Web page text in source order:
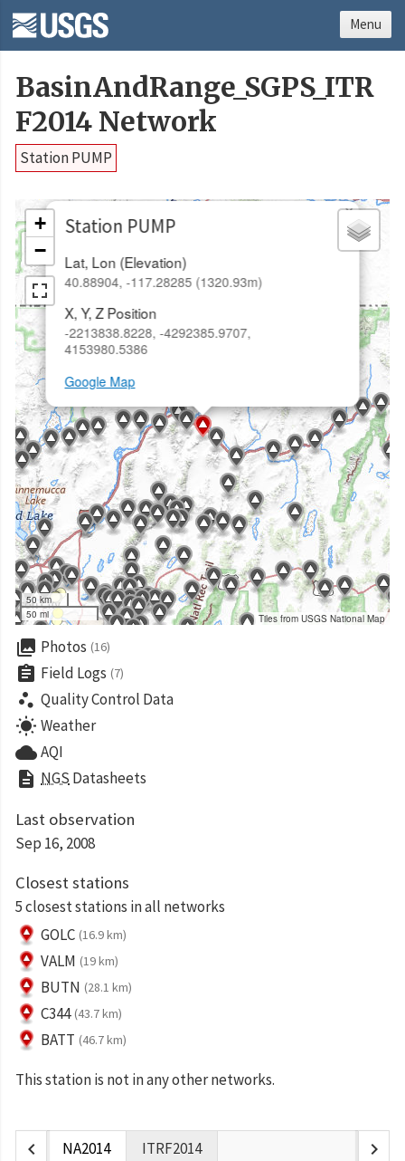
BasinAndRange_SGPS_ITR
F2014 Network
Station PUMP
Station PUMP
Lat, Lon (Elevation)
40.88904, -117.28285 (1320.93m)
X, Y, Z Position
-2213838.8228, -4292385.9707,
4153980.5386
Google Map
×
+
−
50 km
50 mi
Tiles from USGS National Map
collections Photos (16)
assignment Field Logs (7)
scatter_plot Quality Control Data
wb_sunny Weather
cloudAQI
description NGS Datasheets
Last observation
Sep 16, 2008
Closest stations
5 closest stations in all networks
GOLC (16.9 km)
VALM (19 km)
BUTN (28.1 km)
C344 (43.7 km)
BATT (46.7 km)
This station is not in any other networks.
chevron_left NA2014 ITRF2014 chevron_right
Menu